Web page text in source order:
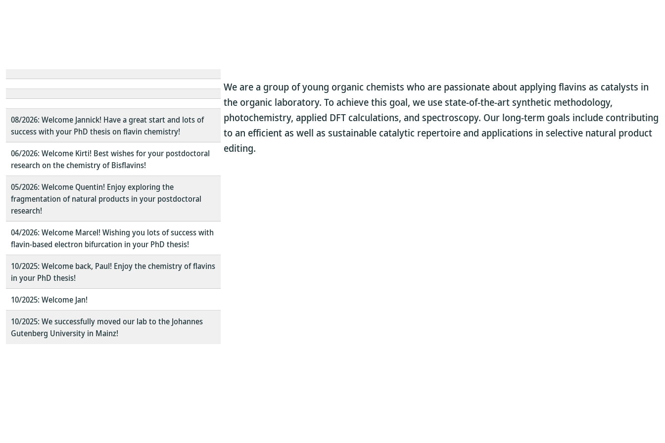
08/2026: Welcome Jannick! Have a great start and lots of
success with your PhD thesis on flavin chemistry!
06/2026: Welcome Kirti! Best wishes for your postdoctoral
research on the chemistry of Bisflavins!
05/2026: Welcome Quentin! Enjoy exploring the
fragmentation of natural products in your postdoctoral
research!
04/2026: Welcome Marcel! Wishing you lots of success with
flavin-based electron bifurcation in your PhD thesis!
10/2025: Welcome back, Paul! Enjoy the chemistry of flavins
in your PhD thesis!
10/2025: Welcome Jan!
10/2025: We successfully moved our lab to the Johannes
Gutenberg University in Mainz!
We are a group of young organic chemists who are passionate about applying flavins as catalysts in
the organic laboratory. To achieve this goal, we use state-of-the-art synthetic methodology,
photochemistry, applied DFT calculations, and spectroscopy. Our long-term goals include contributing
to an efficient as well as sustainable catalytic repertoire and applications in selective natural product
editing.